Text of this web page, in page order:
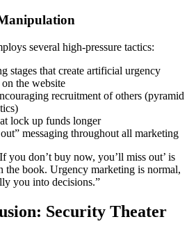
several high-pressure tactics:
stages that create artificial urgency
the website
recruitment of others (pyramid
lock up funds longer
messaging throughout all marketing
you don’t buy now, you’ll miss out’ is
the book. Urgency marketing is normal,
you into decisions.”
Security Theater